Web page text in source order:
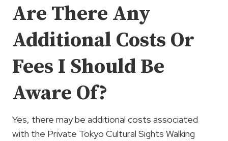
Are There Any
Additional Costs Or
Fees I Should Be
Aware Of?
Yes, there may be additional costs associated
with the Private Tokyo Cultural Sights Walking